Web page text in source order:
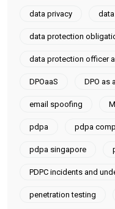
data privacy
data protection
data protection officer
DPOaaS DPO as
email spoofing
pdpa pdpa
pdpa singapore
PDPC incidents and
penetration testing